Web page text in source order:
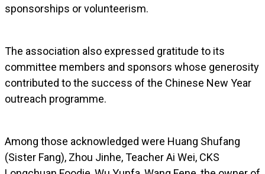
sponsorships or volunteerism.
The association also expressed gratitude to its
committee members and sponsors whose generosity
contributed to the success of the Chinese New Year
outreach programme.
Among those acknowledged were Huang Shufang
(Sister Fang), Zhou Jinhe, Teacher Ai Wei, CKS